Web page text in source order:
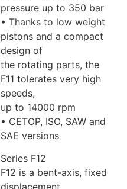
pressure up to 350 bar
• Thanks to low weight
pistons and a compact
design of
the rotating parts, the
F11 tolerates very high
speeds,
up to 14000 rpm
• CETOP, ISO, SAW and
SAE versions
Series F12
F12 is a bent-axis, fixed
displacement